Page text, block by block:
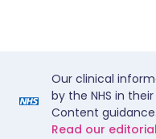
Our clinical
by the NHS in
Content guidance.
Read our